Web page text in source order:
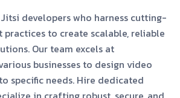
developers who harness cutting-
practices to create scalable, reliable
Our team excels at
businesses to design video
specific needs. Hire dedicated